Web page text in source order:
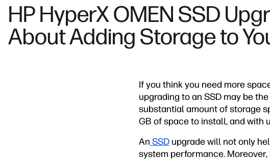
HP HyperX OMEN SSD
About Adding Storage to
If you think you need more
upgrading to an SSD may be
substantial amount of storage
GB of space to install, and with
An SSD upgrade will not only
system performance. Moreover,